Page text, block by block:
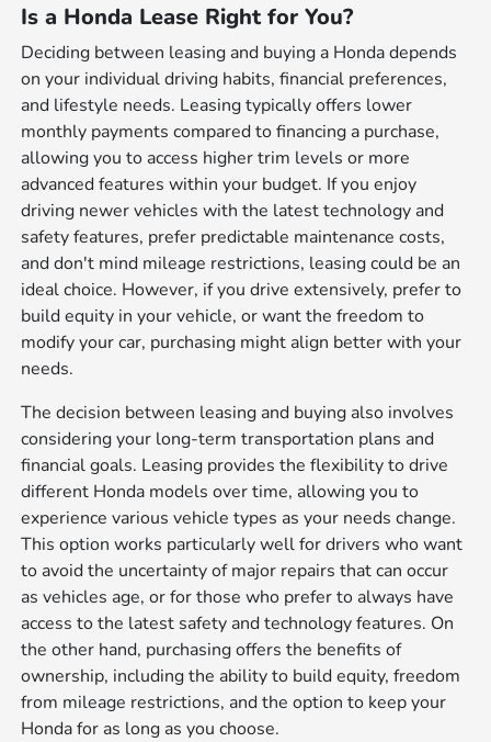
Is a Honda Lease Right for You?
Deciding between leasing and buying a Honda depends
on your individual driving habits, financial preferences,
and lifestyle needs. Leasing typically offers lower
monthly payments compared to financing a purchase,
allowing you to access higher trim levels or more
advanced features within your budget. If you enjoy
driving newer vehicles with the latest technology and
safety features, prefer predictable maintenance costs,
and don't mind mileage restrictions, leasing could be an
ideal choice. However, if you drive extensively, prefer to
build equity in your vehicle, or want the freedom to
modify your car, purchasing might align better with your
needs.
The decision between leasing and buying also involves
considering your long-term transportation plans and
financial goals. Leasing provides the flexibility to drive
different Honda models over time, allowing you to
experience various vehicle types as your needs change.
This option works particularly well for drivers who want
to avoid the uncertainty of major repairs that can occur
as vehicles age, or for those who prefer to always have
access to the latest safety and technology features. On
the other hand, purchasing offers the benefits of
ownership, including the ability to build equity, freedom
from mileage restrictions, and the option to keep your
Honda for as long as you choose.